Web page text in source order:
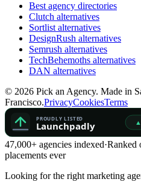
Best agency directories
Clutch alternatives
Sortlist alternatives
DesignRush alternatives
Semrush alternatives
TechBehemoths alternatives
DAN alternatives
© 2026 Pick an Agency. Made in
Francisco.PrivacyCookiesTerms
47,000+ agencies indexed·Ranked
placements ever
Looking for the right marketing